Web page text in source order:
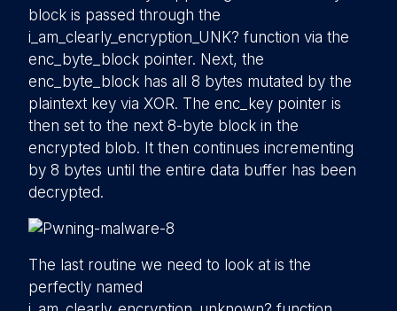
block is passed through the
i_am_clearly_encryption_UNK? function via the
enc_byte_block pointer. Next, the
enc_byte_block has all 8 bytes mutated by the
plaintext key via XOR. The enc_key pointer is
then set to the next 8-byte block in the
encrypted blob. It then continues incrementing
by 8 bytes until the entire data buffer has been
decrypted.
The last routine we need to look at is the
perfectly named